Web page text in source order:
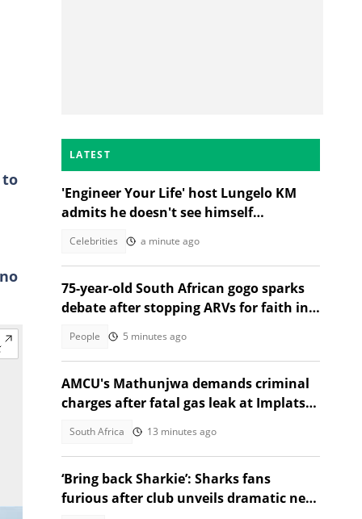
to
LATEST
'Engineer Your Life' host Lungelo KM
admits he doesn't see himself
Celebrities a minute ago
75-year-old South African gogo sparks
debate after stopping ARVs for faith in
People 5 minutes ago
AMCU's Mathunjwa demands criminal
charges after fatal gas leak at Implats
South Africa 13 minutes ago
‘Bring back Sharkie’: Sharks fans
furious after club unveils dramatic new